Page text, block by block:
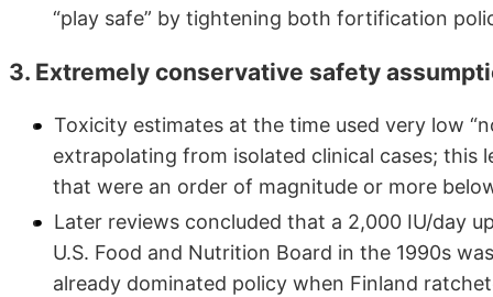
“play safe” by tightening both fortification
3. Extremely conservative safety
Toxicity estimates at the time used very low
extrapolating from isolated clinical cases; this
that were an order of magnitude or more
Later reviews concluded that a 2,000 IU/day
U.S. Food and Nutrition Board in the 1990s
already dominated policy when Finland